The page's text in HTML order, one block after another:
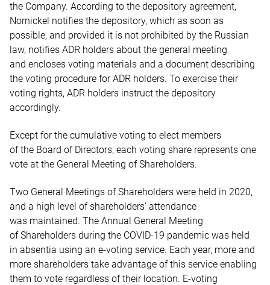
the Company. According to the depository agreement,
Nornickel notifies the depository, which as soon as
possible, and provided it is not prohibited by the Russian
law, notifies ADR holders about the general meeting
and encloses voting materials and a document describing
the voting procedure for ADR holders. To exercise their
voting rights, ADR holders instruct the depository
accordingly.
Except for the cumulative voting to elect members
of the Board of Directors, each voting share represents one
vote at the General Meeting of Shareholders.
Two General Meetings of Shareholders were held in 2020,
and a high level of shareholders’ attendance
was maintained. The Annual General Meeting
of Shareholders during the COVID-19 pandemic was held
in absentia using an e-voting service. Each year, more and
more shareholders take advantage of this service enabling
them to vote regardless of their location. E-voting